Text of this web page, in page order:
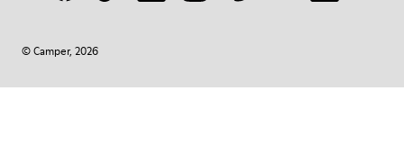
© Camper, 2026